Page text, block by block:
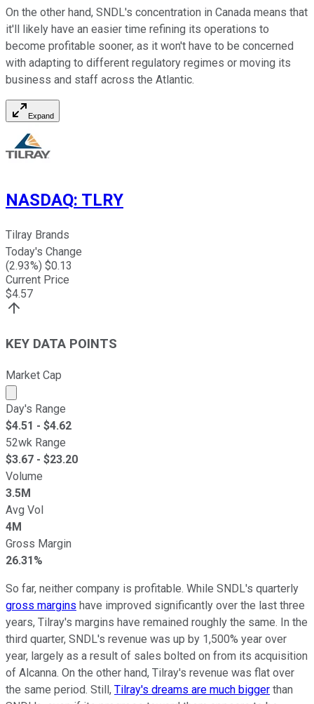
On the other hand, SNDL's concentration in Canada means that
it'll likely have an easier time refining its operations to
become profitable sooner, as it won't have to be concerned
with adapting to different regulatory regimes or moving its
business and staff across the Atlantic.
Expand
NASDAQ: TLRY
Tilray Brands
Today's Change
(2.93%) $0.13
Current Price
$4.57
KEY DATA POINTS
Market Cap
Market cap calculated using publicly traded shares
Day's Range
$4.51 - $4.62
52wk Range
$3.67 - $23.20
Volume
3.5M
Avg Vol
4M
Gross Margin
26.31%
So far, neither company is profitable. While SNDL's quarterly
gross margins have improved significantly over the last three
years, Tilray's margins have remained roughly the same. In the
third quarter, SNDL's revenue was up by 1,500% year over
year, largely as a result of sales bolted on from its acquisition
of Alcanna. On the other hand, Tilray's revenue was flat over
the same period. Still, Tilray's dreams are much bigger than